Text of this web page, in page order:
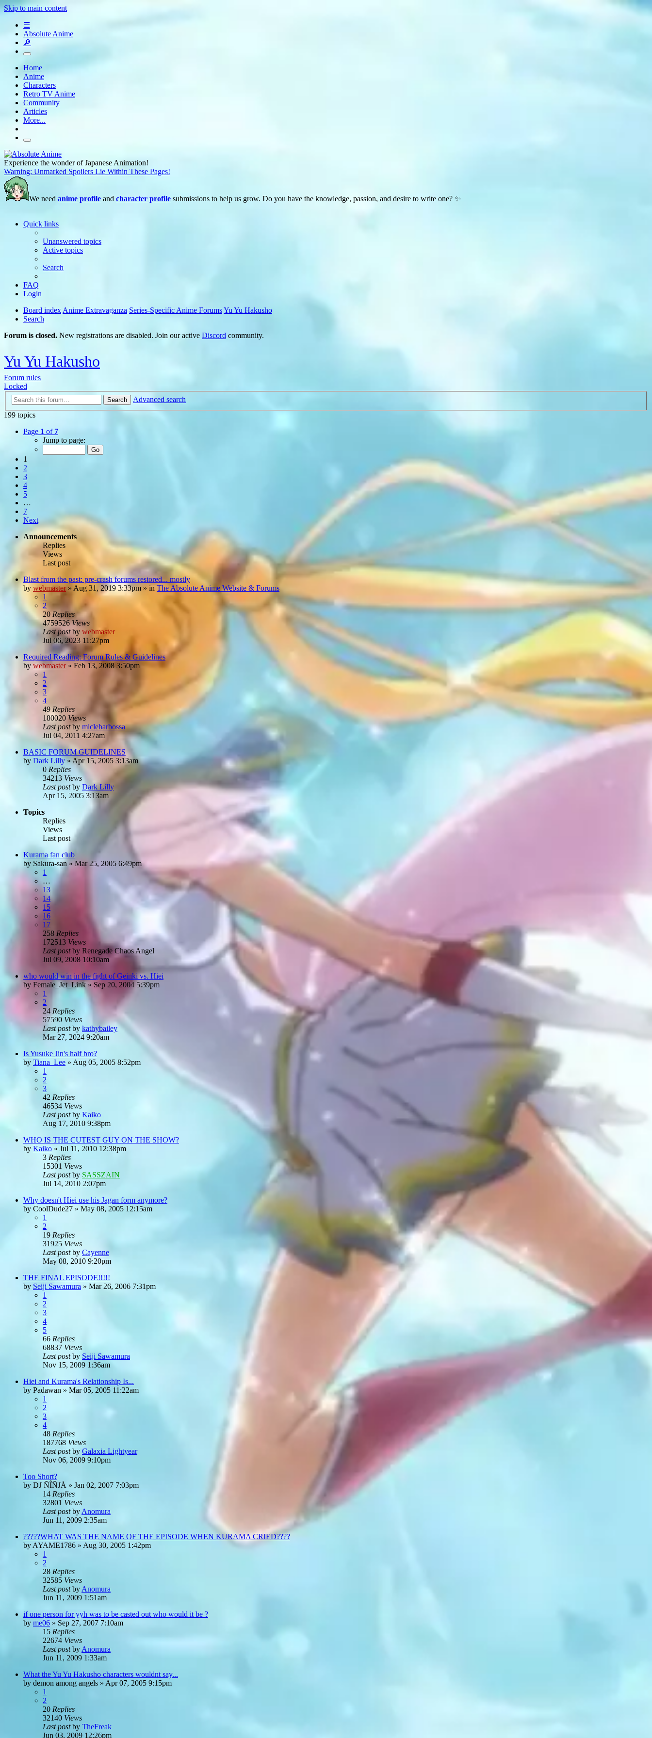
Skip to main content
☰
Absolute Anime
🔎
Home
Anime
Characters
Retro TV Anime
Community
Articles
More...
Experience the wonder of Japanese Animation!
Warning: Unmarked Spoilers Lie Within These Pages!
We need anime profile and character profile submissions to help us grow. Do you have the knowledge, passion, and desire to write one? ✨
Quick links
Unanswered topics
Active topics
Search
FAQ
Login
Board index Anime Extravaganza Series-Specific Anime ForumsYu Yu Hakusho
Search
Forum is closed. New registrations are disabled. Join our active Discord community.
Yu Yu Hakusho
Forum rules
Locked
Search
Advanced search
199 topics
Page 1 of 7
Jump to page:
1
2
3
4
5
…
7
Next
Announcements
Replies
Views
Last post
Blast from the past: pre-crash forums restored... mostly
by webmaster» Aug 31, 2019 3:33pm » in The Absolute Anime Website & Forums
1
2
20Replies
4759526Views
Last postby webmaster
Jul 06, 2023 11:27pm
Required Reading: Forum Rules & Guidelines
by webmaster» Feb 13, 2008 3:50pm
1
2
3
4
49Replies
180020 Views
Last postby miclebarbossa
Jul 04, 2011 4:27am
BASIC FORUM GUIDELINES
by Dark Lilly»Apr 15, 2005 3:13am
0 Replies
34213 Views
Last postby Dark Lilly
Apr 15, 2005 3:13am
Topics
Replies
Views
Last post
Kurama fan club
by Sakura-san » Mar 25, 2005 6:49pm
1
…
13
14
15
16
17
258 Replies
172513 Views
Last postby Renegade Chaos Angel
Jul 09, 2008 10:10am
who would win in the fight of Geinki vs. Hiei
by Female_Jet_Link » Sep 20, 2004 5:39pm
1
2
24 Replies
57590 Views
Last postby kathybailey
Mar 27, 2024 9:20am
Is Yusuke Jin's half bro?
by Tiana_Lee » Aug 05, 2005 8:52pm
1
2
3
42 Replies
46534 Views
Last postby Kaiko
Aug 17, 2010 9:38pm
WHO IS THE CUTEST GUY ON THE SHOW?
by Kaiko » Jul 11, 2010 12:38pm
3 Replies
15301 Views
Last postby SASSZAIN
Jul 14, 2010 2:07pm
Why doesn't Hiei use his Jagan form anymore?
by CoolDude27 » May 08, 2005 12:15am
1
2
19 Replies
31925 Views
Last postby Cayenne
May 08, 2010 9:20pm
THE FINAL EPISODE!!!!!
by Seiji Sawamura » Mar 26, 2006 7:31pm
1
2
3
4
5
66 Replies
68837 Views
Last postby Seiji Sawamura
Nov 15, 2009 1:36am
Hiei and Kurama's Relationship Is...
by Padawan » Mar 05, 2005 11:22am
1
2
3
4
48 Replies
187768 Views
Last postby Galaxia Lightyear
Nov 06, 2009 9:10pm
Too Short?
by DJ ÑÎÑJÅ » Jan 02, 2007 7:03pm
14 Replies
32801 Views
Last postby Anomura
Jun 11, 2009 2:35am
?????WHAT WAS THE NAME OF THE EPISODE WHEN KURAMA CRIED????
by AYAME1786 » Aug 30, 2005 1:42pm
1
2
28 Replies
32585 Views
Last postby Anomura
Jun 11, 2009 1:51am
if one person for yyh was to be casted out who would it be ?
by me06 » Sep 27, 2007 7:10am
15 Replies
22674 Views
Last postby Anomura
Jun 11, 2009 1:33am
What the Yu Yu Hakusho characters wouldnt say...
by demon among angels » Apr 07, 2005 9:15pm
1
2
20 Replies
32140 Views
Last postby TheFreak
Jun 03, 2009 12:26pm